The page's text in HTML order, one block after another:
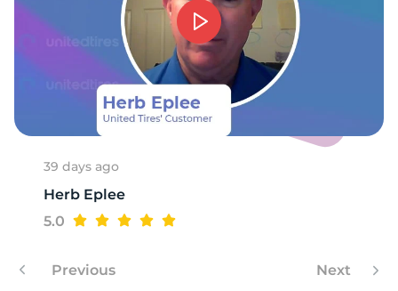
39 days ago
Herb Eplee
5.0
Previous Next